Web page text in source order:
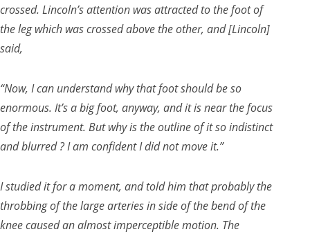
crossed. Lincoln’s attention was attracted to the foot of
the leg which was crossed above the other, and [Lincoln]
said,
“Now, I can understand why that foot should be so
enormous. It’s a big foot, anyway, and it is near the focus
of the instrument. But why is the outline of it so indistinct
and blurred ? I am confident I did not move it.”
I studied it for a moment, and told him that probably the
throbbing of the large arteries in side of the bend of the
knee caused an almost imperceptible motion. The